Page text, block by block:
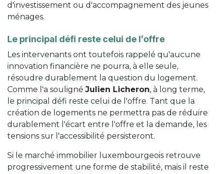
d'investissement ou d'accompagnement des jeunes
ménages.
Le principal défi reste celui de l’offre
Les intervenants ont toutefois rappelé qu'aucune
innovation financière ne pourra, à elle seule,
résoudre durablement la question du logement.
Comme l'a souligné Julien Licheron, à long terme,
le principal défi reste celui de l'offre. Tant que la
création de logements ne permettra pas de réduire
durablement l'écart entre l'offre et la demande, les
tensions sur l'accessibilité persisteront.
Si le marché immobilier luxembourgeois retrouve
progressivement une forme de stabilité, mais il reste